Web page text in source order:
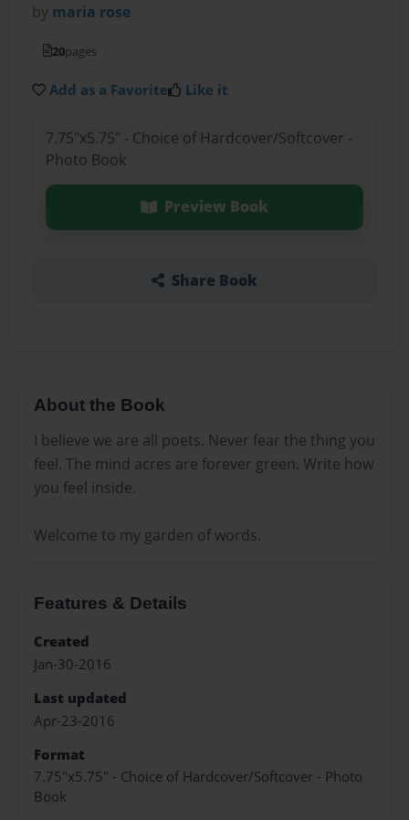
by maria rose
20pages
Add as a Favorite Like it
7.75"x5.75" - Choice of Hardcover/Softcover -
Photo Book
Preview Book
Share Book
About the Book
I believe we are all poets. Never fear the thing you
feel. The mind acres are forever green. Write how
you feel inside.
Welcome to my garden of words.
Features & Details
Created
Jan-30-2016
Last updated
Apr-23-2016
Format
7.75"x5.75" - Choice of Hardcover/Softcover - Photo
Book